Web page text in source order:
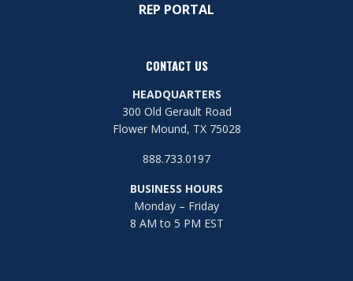
REP PORTAL
CONTACT US
HEADQUARTERS
300 Old Gerault Road
Flower Mound, TX 75028
888.733.0197
BUSINESS HOURS
Monday – Friday
8 AM to 5 PM EST